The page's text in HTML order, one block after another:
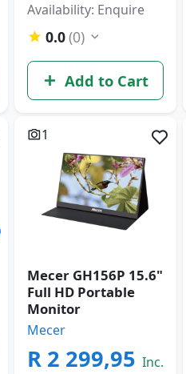
Availability: Enquire
0.0(0)
Add to Cart
1
Mecer GH156P 15.6"
Full HD Portable
Monitor
Mecer
R 2 299,95 Inc.